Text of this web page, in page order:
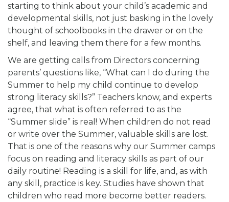
starting to think about your child’s academic and
developmental skills, not just basking in the lovely
thought of schoolbooks in the drawer or on the
shelf, and leaving them there for a few months.
We are getting calls from Directors concerning
parents’ questions like, “What can I do during the
Summer to help my child continue to develop
strong literacy skills?” Teachers know, and experts
agree, that what is often referred to as the
“Summer slide” is real! When children do not read
or write over the Summer, valuable skills are lost.
That is one of the reasons why our Summer camps
focus on reading and literacy skills as part of our
daily routine! Reading is a skill for life, and, as with
any skill, practice is key. Studies have shown that
children who read more become better readers.